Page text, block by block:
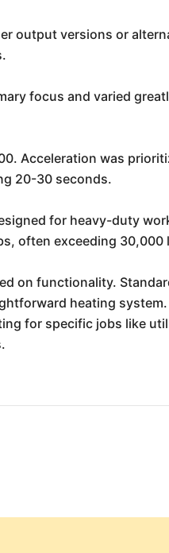
output versions or
focus and varied
Acceleration was
20-30 seconds.
for heavy-duty
often exceeding 30,000
on functionality.
heating
for specific jobs like